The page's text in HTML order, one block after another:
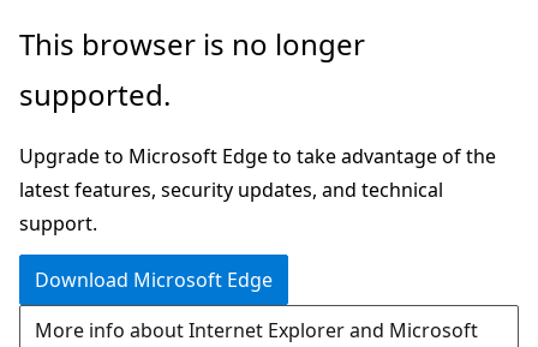
Skip
main
Skip
Ask
chat
experience
This browser is no longer
supported.
Upgrade to Microsoft Edge to take advantage of the
latest features, security updates, and technical
support.
Download Microsoft Edge
More info about Internet Explorer and Microsoft